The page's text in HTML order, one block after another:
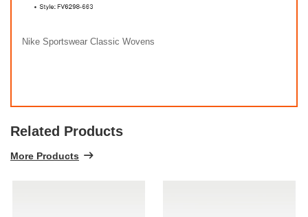
Nike Sportswear Classic Wovens
Related Products
More Products